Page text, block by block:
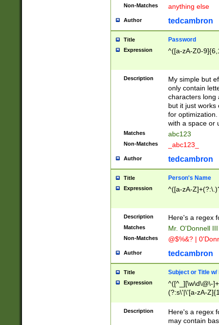
Non-Matches anything else
Author tedcambron
Title Password
Expression ^([a-zA-Z0-
Description
My simple but
only contain
characters long
but it just works
for
with a space or
Matches abc123
Non-Matches _abc123_
Author tedcambron
Title Person's Name
Expression ^([a-zA-
Description Here's a regex
Matches Mr. O'Donnell
Non-Matches @$%&? |
Author tedcambron
Title Subject or Title w/
Expression
^([^_][\w\d\@\-
(?:s\'|\'[a-zA-
Description
Here's a regex
may contain